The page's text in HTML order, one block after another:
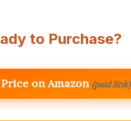
to Purchase?
on Amazon (paid link)